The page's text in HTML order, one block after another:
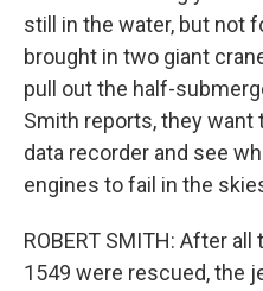
still in the water, but not
brought in two giant
pull out the half-
Smith reports, they want
data recorder and see
engines to fail in the
ROBERT SMITH: After
1549 were rescued, the